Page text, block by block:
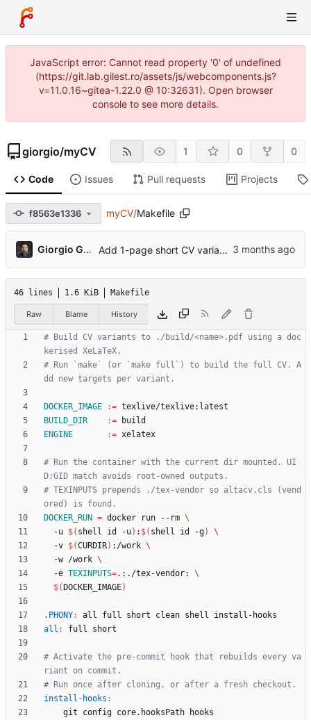
JavaScript error: Cannot read property '0' of undefined
(https://git.lab.gilest.ro/assets/js/webcomponents.js?
v=11.0.16~gitea-1.22.0 @ 10:32631). Open browser
console to see more details.
giorgio/myCV 1 0 0
Code Issues Pull requests Projects
f8563e1336 myCV/Makefile
Giorgio Gilestro Add 1-page short CV variant, ORCID, profile photo, pre-commit hook ...
46 lines 1.6 KiB Makefile
Raw Blame History
# Build CV variants to ./build/<name>.pdf using a doc
# Run `make` (or `make full`) to build the full CV. A
DOCKER_IMAGE :=
BUILD_DIR
:=
ENGINE
:=
# Run the container with the current dir mounted. UI
# TEXINPUTS prepends ./tex-vendor so altacv.cls (vend
DOCKER_RUN = docker run --rm
  -u
$( shell id -u) : $( shell id -g)
  -v
$(CURDIR) :/work
  -w /work
  -e
TEXINPUTS=.:./tex-vendor:
$( DOCKER_IMAGE)
.PHONY: all full short clean shell install - hooks
all : full short
# Activate the pre-commit hook that rebuilds every va
install-hooks :